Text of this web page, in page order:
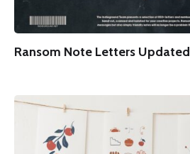
Ransom Note Letters Updated